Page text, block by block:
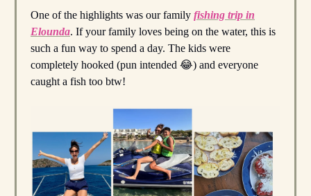
One of the highlights was our family fishing trip in
Elounda. If your family loves being on the water, this is
such a fun way to spend a day. The kids were
completely hooked (pun intended 😂) and everyone
caught a fish too btw!